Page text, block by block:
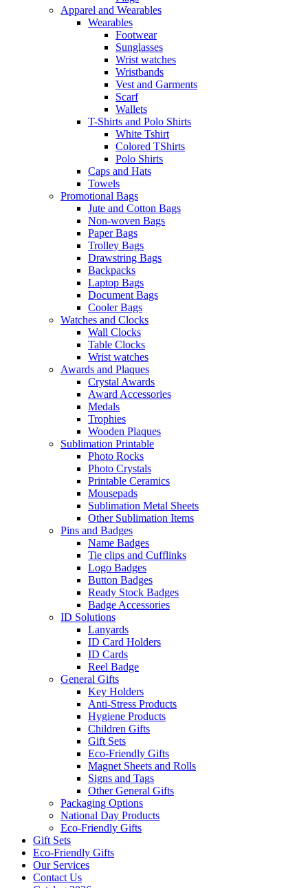
Apparel and Wearables
Wearables
Footwear
Sunglasses
Wrist watches
Wristbands
Vest and Garments
Scarf
Wallets
T-Shirts and Polo Shirts
White Tshirt
Colored TShirts
Polo Shirts
Caps and Hats
Towels
Promotional Bags
Jute and Cotton Bags
Non-woven Bags
Paper Bags
Trolley Bags
Drawstring Bags
Backpacks
Laptop Bags
Document Bags
Cooler Bags
Watches and Clocks
Wall Clocks
Table Clocks
Wrist watches
Awards and Plaques
Crystal Awards
Award Accessories
Medals
Trophies
Wooden Plaques
Sublimation Printable
Photo Rocks
Photo Crystals
Printable Ceramics
Mousepads
Sublimation Metal Sheets
Other Sublimation Items
Pins and Badges
Name Badges
Tie clips and Cufflinks
Logo Badges
Button Badges
Ready Stock Badges
Badge Accessories
ID Solutions
Lanyards
ID Card Holders
ID Cards
Reel Badge
General Gifts
Key Holders
Anti-Stress Products
Hygiene Products
Children Gifts
Gift Sets
Eco-Friendly Gifts
Magnet Sheets and Rolls
Signs and Tags
Other General Gifts
Packaging Options
National Day Products
Eco-Friendly Gifts
Gift Sets
Eco-Friendly Gifts
Our Services
Contact Us